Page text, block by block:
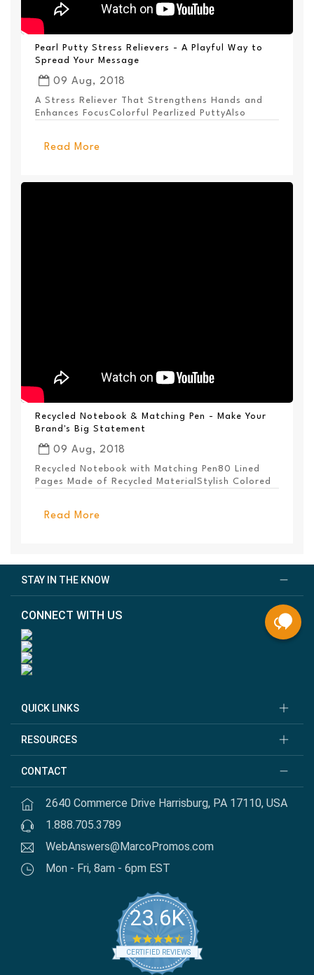
Pearl Putty Stress Relievers - A Playful Way to
Spread Your Message
09 Aug, 2018
A Stress Reliever That Strengthens Hands and
Enhances FocusColorful Pearlized PuttyAlso
Read More
Recycled Notebook & Matching Pen - Make Your
Brand's Big Statement
09 Aug, 2018
Recycled Notebook with Matching Pen80 Lined
Pages Made of Recycled MaterialStylish Colored
Read More
STAY IN THE KNOW
CONNECT WITH US
QUICK LINKS
RESOURCES
CONTACT
2640 Commerce Drive Harrisburg, PA 17110, USA
1.888.705.3789
WebAnswers@MarcoPromos.com
Mon - Fri, 8am - 6pm EST
23.6K
4.7 star rating
CERTIFIED REVIEWS